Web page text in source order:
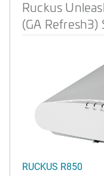
Ruckus
(GA
RUCKUS R850